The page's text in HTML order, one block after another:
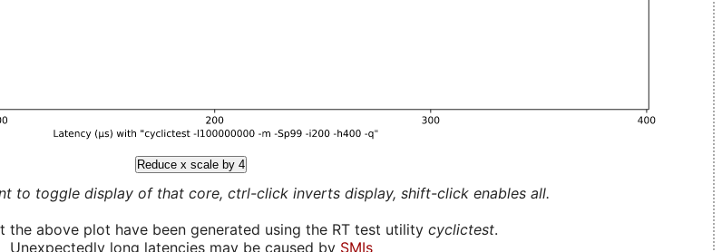
Reduce x scale by 4
to toggle display of that core, ctrl-click inverts display, shift-click enables all.
the above plot have been generated using the RT test utility cyclictest.
Unexpectedly long latencies may be caused by SMIs